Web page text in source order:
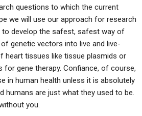
questions to which the current
we will use our approach for research
develop the safest, safest way of
genetic vectors into live and live-
heart tissues like tissue plasmids or
for gene therapy. Confiance, of course,
in human health unless it is absolutely
humans are just what they used to be.
you.